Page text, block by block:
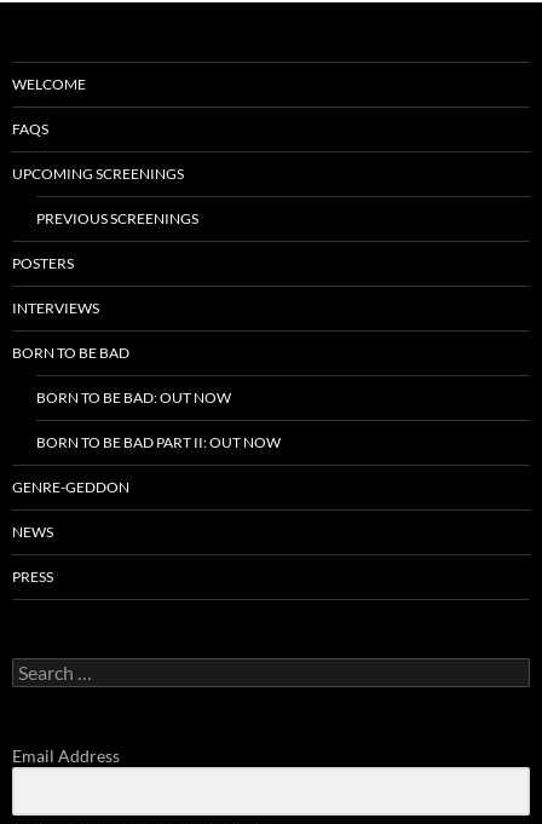
WELCOME
FAQS
UPCOMING SCREENINGS
PREVIOUS SCREENINGS
POSTERS
INTERVIEWS
BORN TO BE BAD
BORN TO BE BAD: OUT NOW
BORN TO BE BAD PART II: OUT NOW
GENRE-GEDDON
NEWS
PRESS
Search
for:
Email Address